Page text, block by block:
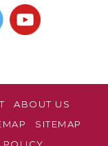
ABOUT US
SITEMAP
POLICY